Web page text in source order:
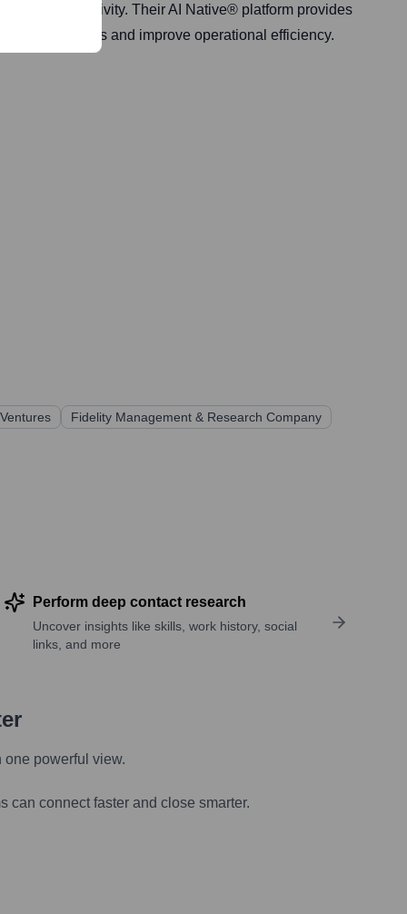
agent productivity. Their AI Native® platform provides
interactions and improve operational efficiency.
Fidelity Management & Research Company
Perform deep contact research
Uncover insights like skills, work history, social
links, and more
powerful view.
can connect faster and close smarter.